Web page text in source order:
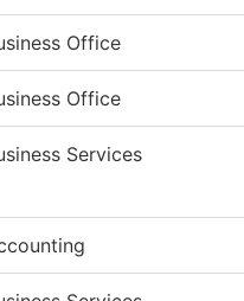
Office
Office
Services